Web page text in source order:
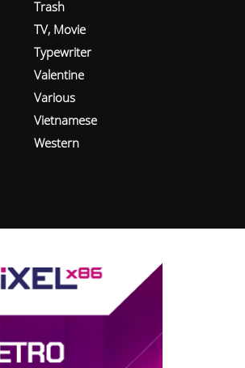
Trash
TV, Movie
Typewriter
Valentine
Various
Vietnamese
Western